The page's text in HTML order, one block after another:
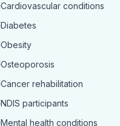
Cardiovascular conditions
Diabetes
Obesity
Osteoporosis
Cancer rehabilitation
NDIS participants
Mental health conditions